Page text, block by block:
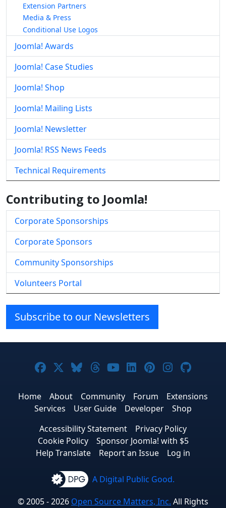
Extension Partners
Media & Press
Conditional Use Logos
Joomla! Awards
Joomla! Case Studies
Joomla! Shop
Joomla! Mailing Lists
Joomla! Newsletter
Joomla! RSS News Feeds
Technical Requirements
Contributing to Joomla!
Corporate Sponsorships
Corporate Sponsors
Community Sponsorships
Volunteers Portal
Subscribe to our Newsletters
Joomla! on Facebook
Joomla! on X
Joomla! on Bluesky
Joomla! on Threads
Joomla! on YouTube
Joomla! on
Joomla! on
Joomla!
Home About Community Forum
Extensions
Services
User Guide Developer
Shop
Accessibility Statement
Privacy Policy
Cookie Policy
Sponsor Joomla! with $5
Help Translate
Report an Issue Log in
A Digital Public Good.
© 2005 - 2026 Open Source Matters, Inc. All Rights